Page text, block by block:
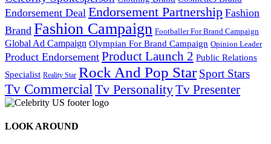
Endorsement Deal Endorsement Partnership Fashion
Brand Fashion Campaign Footballer For Brand Campaign
Global Ad Campaign Olympian For Brand Campaign Opinion Leader
Product Endorsement Product Launch 2 Public Relations
Specialist Reality Star Rock And Pop Star Sport Stars
Tv Commercial Tv PersonalityTv Presenter
LOOK AROUND